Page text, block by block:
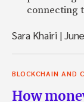
connecting
Sara Khairi |
BLOCKCHAIN AND
How